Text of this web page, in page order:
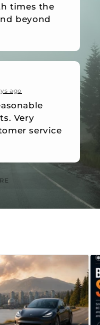
times the
beyond
were out
with an
and
do you
ago
Very
service